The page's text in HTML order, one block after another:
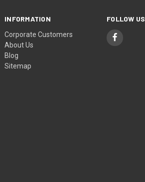
INFORMATION
Corporate Customers
About Us
Blog
Sitemap
FOLLOW US